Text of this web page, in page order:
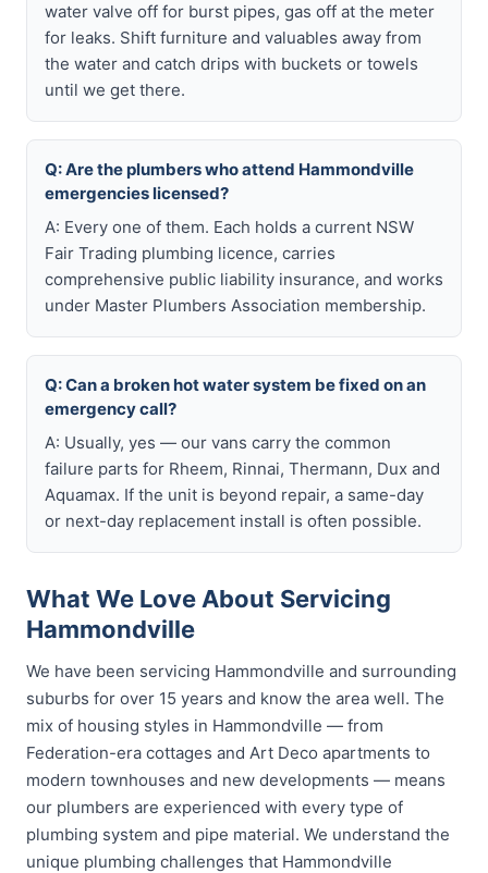
water valve off for burst pipes, gas off at the meter
for leaks. Shift furniture and valuables away from
the water and catch drips with buckets or towels
until we get there.
Q: Are the plumbers who attend Hammondville
emergencies licensed?
A: Every one of them. Each holds a current NSW
Fair Trading plumbing licence, carries
comprehensive public liability insurance, and works
under Master Plumbers Association membership.
Q: Can a broken hot water system be fixed on an
emergency call?
A: Usually, yes — our vans carry the common
failure parts for Rheem, Rinnai, Thermann, Dux and
Aquamax. If the unit is beyond repair, a same-day
or next-day replacement install is often possible.
What We Love About Servicing
Hammondville
We have been servicing Hammondville and surrounding
suburbs for over 15 years and know the area well. The
mix of housing styles in Hammondville — from
Federation-era cottages and Art Deco apartments to
modern townhouses and new developments — means
our plumbers are experienced with every type of
plumbing system and pipe material. We understand the
unique plumbing challenges that Hammondville